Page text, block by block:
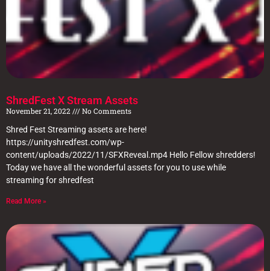
ShredFest X Stream Assets
November 21, 2022
No Comments
Shred Fest Streaming assets are here!
https://unityshredfest.com/wp-
content/uploads/2022/11/SFXReveal.mp4 Hello Fellow shredders!
Today we have all the wonderful assets for you to use while
streaming for shredfest
Read More »